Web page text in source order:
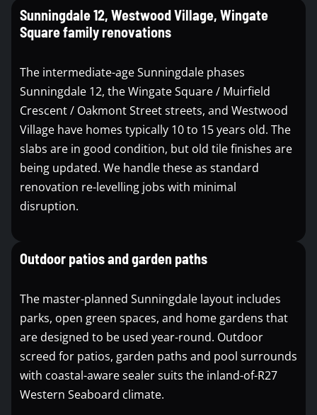
Sunningdale 12, Westwood Village, Wingate
Square family renovations
The intermediate-age Sunningdale phases
Sunningdale 12, the Wingate Square / Muirfield
Crescent / Oakmont Street streets, and Westwood
Village have homes typically 10 to 15 years old. The
slabs are in good condition, but old tile finishes are
being updated. We handle these as standard
renovation re-levelling jobs with minimal
disruption.
Outdoor patios and garden paths
The master-planned Sunningdale layout includes
parks, open green spaces, and home gardens that
are designed to be used year-round. Outdoor
screed for patios, garden paths and pool surrounds
with coastal-aware sealer suits the inland-of-R27
Western Seaboard climate.